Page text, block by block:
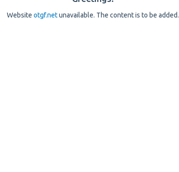
Website otgf.netunavailable. The content is to be added.